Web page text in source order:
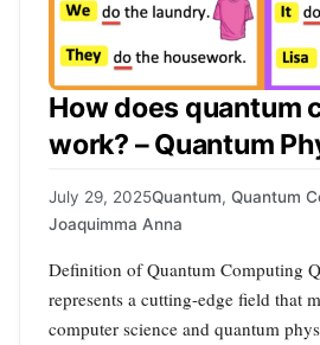
How does quantum
work? – Quantum
July 29, 2025Quantum, Quantum
Joaquimma Anna
Definition of Quantum Computing
represents a cutting-edge field that
computer science and quantum